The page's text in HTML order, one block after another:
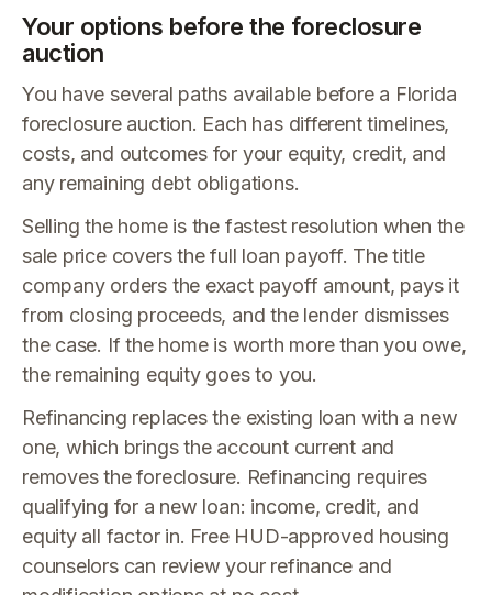
Your options before the foreclosure
auction
You have several paths available before a Florida
foreclosure auction. Each has different timelines,
costs, and outcomes for your equity, credit, and
any remaining debt obligations.
Selling the home is the fastest resolution when the
sale price covers the full loan payoff. The title
company orders the exact payoff amount, pays it
from closing proceeds, and the lender dismisses
the case. If the home is worth more than you owe,
the remaining equity goes to you.
Refinancing replaces the existing loan with a new
one, which brings the account current and
removes the foreclosure. Refinancing requires
qualifying for a new loan: income, credit, and
equity all factor in. Free HUD-approved housing
counselors can review your refinance and